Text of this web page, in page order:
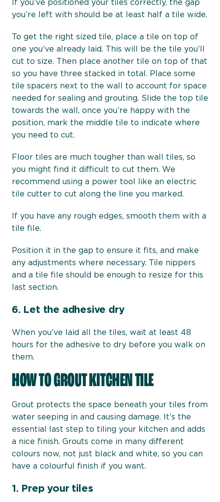
If you’ve positioned your tiles correctly, the gap
you’re left with should be at least half a tile wide.
To get the right sized tile, place a tile on top of
one you’ve already laid. This will be the tile you’ll
cut to size. Then place another tile on top of that
so you have three stacked in total. Place some
tile spacers next to the wall to account for space
needed for sealing and grouting. Slide the top tile
towards the wall, once you’re happy with the
position, mark the middle tile to indicate where
you need to cut.
Floor tiles are much tougher than wall tiles, so
you might find it difficult to cut them. We
recommend using a power tool like an electric
tile cutter to cut along the line you marked.
If you have any rough edges, smooth them with a
tile file.
Position it in the gap to ensure it fits, and make
any adjustments where necessary. Tile nippers
and a tile file should be enough to resize for this
last section.
6. Let the adhesive dry
When you’ve laid all the tiles, wait at least 48
hours for the adhesive to dry before you walk on
them.
HOW TO GROUT KITCHEN TILE
Grout protects the space beneath your tiles from
water seeping in and causing damage. It’s the
essential last step to tiling your kitchen and adds
a nice finish. Grouts come in many different
colours now, not just black and white, so you can
have a colourful finish if you want.
1. Prep your tiles